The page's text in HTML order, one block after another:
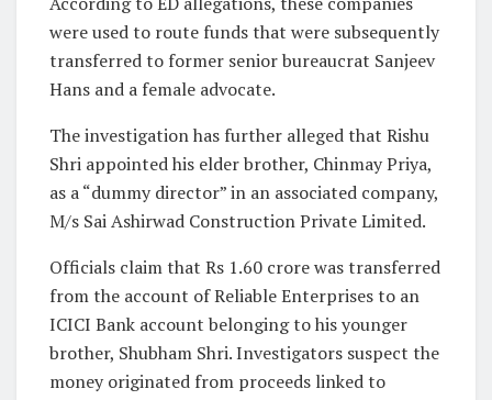
were used to route funds that were subsequently
transferred to former senior bureaucrat Sanjeev
Hans and a female advocate.
The investigation has further alleged that Rishu
Shri appointed his elder brother, Chinmay Priya,
as a “dummy director” in an associated company,
M/s Sai Ashirwad Construction Private Limited.
Officials claim that Rs 1.60 crore was transferred
from the account of Reliable Enterprises to an
ICICI Bank account belonging to his younger
brother, Shubham Shri. Investigators suspect the
money originated from proceeds linked to